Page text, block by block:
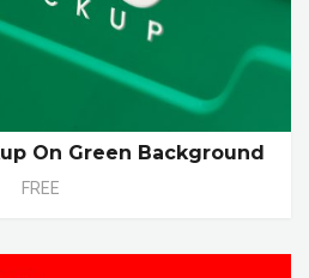
On Green Background
FREE